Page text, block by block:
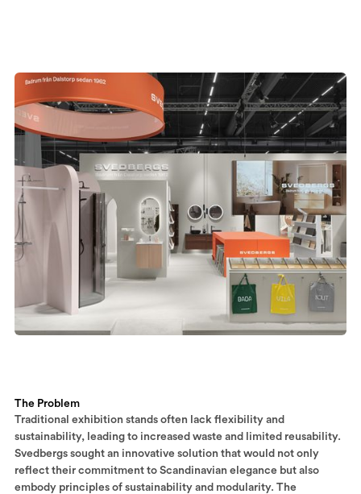
The Problem
Traditional exhibition stands often lack flexibility and
sustainability, leading to increased waste and limited reusability.
Svedbergs sought an innovative solution that would not only
reflect their commitment to Scandinavian elegance but also
embody principles of sustainability and modularity. The